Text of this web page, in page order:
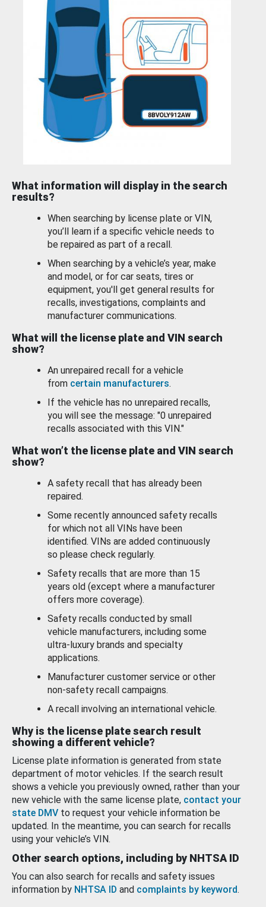
What information will display in the search
results?
When searching by license plate or VIN,
you’ll learn if a specific vehicle needs to
be repaired as part of a recall.
When searching by a vehicle’s year, make
and model, or for car seats, tires or
equipment, you'll get general results for
recalls, investigations, complaints and
manufacturer communications.
What will the license plate and VIN search
show?
An unrepaired recall for a vehicle
from certain manufacturers.
If the vehicle has no unrepaired recalls,
you will see the message: "0 unrepaired
recalls associated with this VIN."
What won’t the license plate and VIN search
show?
A safety recall that has already been
repaired.
Some recently announced safety recalls
for which not all VINs have been
identified. VINs are added continuously
so please check regularly.
Safety recalls that are more than 15
years old (except where a manufacturer
offers more coverage).
Safety recalls conducted by small
vehicle manufacturers, including some
ultra-luxury brands and specialty
applications.
Manufacturer customer service or other
non-safety recall campaigns.
A recall involving an international vehicle.
Why is the license plate search result
showing a different vehicle?
License plate information is generated from state
department of motor vehicles. If the search result
shows a vehicle you previously owned, rather than your
new vehicle with the same license plate, contact your
state DMV to request your vehicle information be
updated. In the meantime, you can search for recalls
using your vehicle’s VIN.
Other search options, including by NHTSA ID
You can also search for recalls and safety issues
information by NHTSA ID and complaints by keyword.